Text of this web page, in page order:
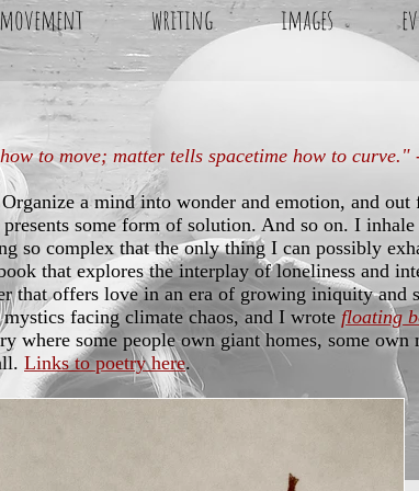
movement writing images
to move; matter tells spacetime how to curve."
a mind into wonder and emotion, and
some form of solution. And so on. I
so complex that the only thing I can possibly
that explores the interplay of loneliness and
that offers love in an era of growing iniquity
facing climate chaos, and I wrote floating
where some people own giant homes, some
Links to poetry here.